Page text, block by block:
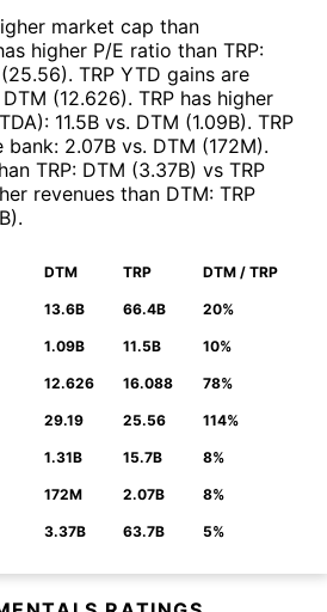
market cap than
higher P/E ratio than TRP:
(25.56). TRP YTD gains are
DTM (12.626). TRP has higher
: 11.5B vs. DTM (1.09B). TRP
bank: 2.07B vs. DTM (172M).
TRP: DTM (3.37B) vs TRP
revenues than DTM: TRP
).
DTM TRP DTM / TRP
13.6B 66.4B 20%
1.09B 11.5B 10%
12.626 16.088 78%
29.19 25.56 114%
1.31B 15.7B 8%
172M 2.07B 8%
3.37B 63.7B 5%